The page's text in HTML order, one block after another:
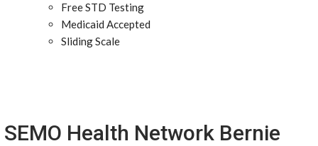
Free STD Testing
Medicaid Accepted
Sliding Scale
SEMO Health Network Bernie